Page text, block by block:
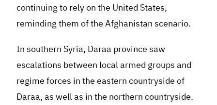
continuing to rely on the United States,
reminding them of the Afghanistan scenario.
In southern Syria, Daraa province saw
escalations between local armed groups and
regime forces in the eastern countryside of
Daraa, as well as in the northern countryside.